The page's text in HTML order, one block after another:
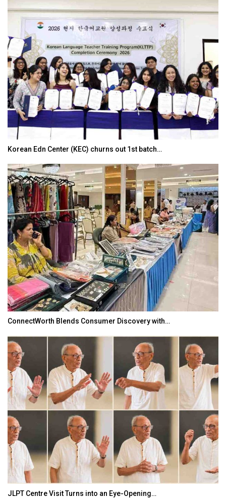
Korean Edn Center (KEC) churns out 1st batch…
ConnectWorth Blends Consumer Discovery with…
JLPT Centre Visit Turns into an Eye-Opening…